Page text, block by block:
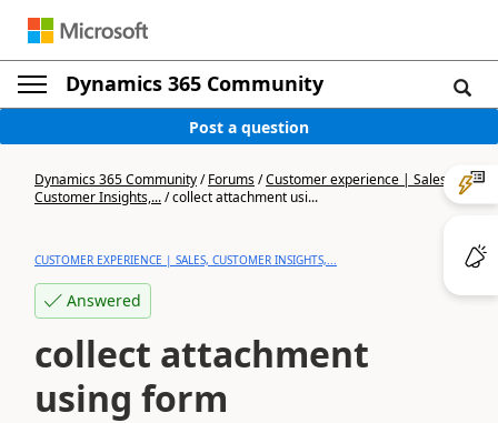
Dynamics 365 Community
Post a question
Dynamics 365 Community/Forums/Customer experience | Sales,
Customer Insights,.../collect attachment usi...
CUSTOMER EXPERIENCE | SALES, CUSTOMER INSIGHTS,...
Answered
collect attachment
using form